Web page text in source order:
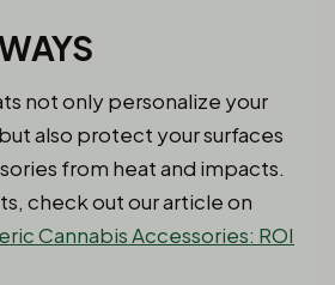
not only personalize your
also protect your surfaces
from heat and impacts.
check out our article on
Cannabis Accessories: ROI